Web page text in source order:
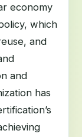
economy
which
and
and
has